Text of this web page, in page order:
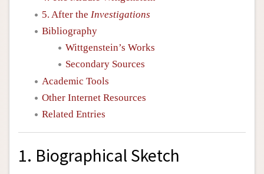
5. After the Investigations
Bibliography
Wittgenstein’s Works
Secondary Sources
Academic Tools
Other Internet Resources
Related Entries
1. Biographical Sketch